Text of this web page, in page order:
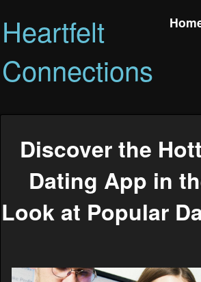
Heartfelt
Connections
Discover the
Dating App in
Look at Popular